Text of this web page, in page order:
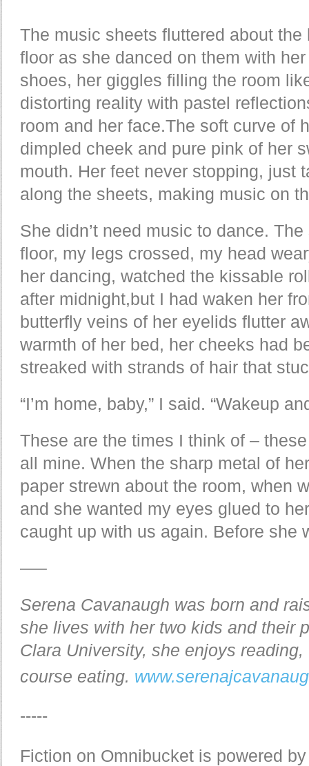
The music sheets fluttered about the
floor as she danced on them with
shoes, her giggles filling the room
distorting reality with pastel
room and her face.The soft curve of
dimpled cheek and pure pink of her
mouth. Her feet never stopping, just
along the sheets, making music on
She didn’t need music to dance.
floor, my legs crossed, my head
her dancing, watched the kissable
after midnight,but I had waken her
butterfly veins of her eyelids flutter
warmth of her bed, her cheeks had
streaked with strands of hair that
“I’m home, baby,” I said. “Wakeup
These are the times I think of –
all mine. When the sharp metal of
paper strewn about the room, when
and she wanted my eyes glued to
caught up with us again. Before she
—–
Serena Cavanaugh was born and
she lives with her two kids and their
Clara University, she enjoys
course eating.
-----
Fiction on Omnibucket is powered